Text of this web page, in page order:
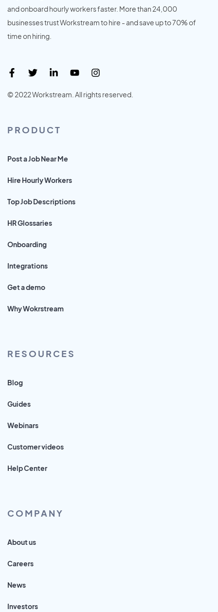
and onboard hourly workers faster. More than 24,000
businesses trust Workstream to hire - and save up to 70% of
time on hiring.
© 2022 Workstream. All rights reserved.
PRODUCT
Post a Job Near Me
Hire Hourly Workers
Top Job Descriptions
HR Glossaries
Onboarding
Integrations
Get a demo
Why Wokrstream
RESOURCES
Blog
Guides
Webinars
Customer videos
Help Center
COMPANY
About us
Careers
News
Investors